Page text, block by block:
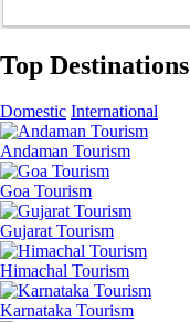
Top Destinations
Domestic International
Andaman Tourism
Goa Tourism
Gujarat Tourism
Himachal Tourism
Karnataka Tourism